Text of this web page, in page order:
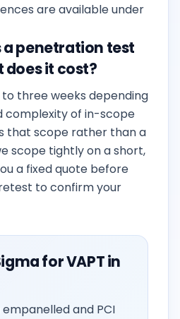
are available under
a penetration test
does it cost?
three weeks depending
complexity of in-scope
that scope rather than a
scope tightly on a short,
a fixed quote before
to confirm your
for VAPT in
and PCI